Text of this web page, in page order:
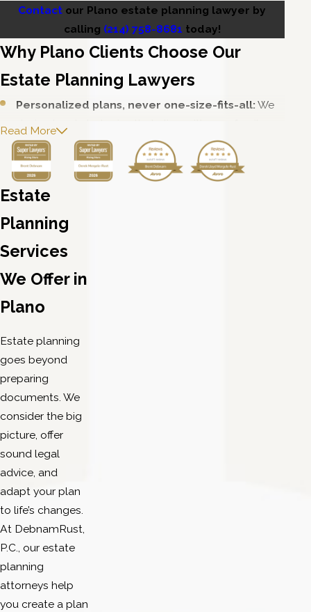
Contact our Plano estate planning lawyer by
calling (214) 758-8681 today!
Why Plano Clients Choose Our
Estate Planning Lawyers
Personalized plans, never one-size-fits-all:We
design legal strategies that align with your family,
lifestyle, and future goals.
Calm, confident advocacy when it counts:
Whether you need support outside of court or
representation in front of a judge, you can rely on our
steady and reliable counsel.
planning lawyers explain your options without legal
jargon, allowing you to make informed decisions
clients whose estate planning needs overlap with
family law or other legal matters, giving you
coordinated, thoughtful service.
Our estate planning attorneys in Plano excel at
simplifying complex choices and providing practical
legal perspectives. We respect your time and concerns,
so we respond promptly and with care. Many clients
share how our guidance helped them feel in control at
every phase. This combination of legal skill, balanced
communication, and ongoing support sets our team
apart in Plano and North Texas.
Read More
Estate
Planning
Services
We Offer in
Plano
Estate planning
goes beyond
preparing
documents. We
consider the big
picture, offer
sound legal
advice, and
adapt your plan
to life’s changes.
At DebnamRust,
P.C., our estate
planning
attorneys help
you create a plan